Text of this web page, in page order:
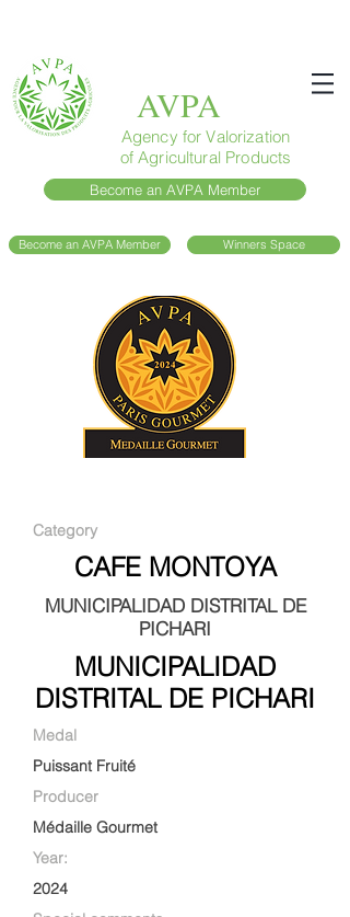
AVPA
Agency for Valorization
of Agricultural Products
Become an AVPA Member
Become an AVPA Member Winners Space
Category
CAFE MONTOYA
MUNICIPALIDAD DISTRITAL DE
PICHARI
MUNICIPALIDAD
DISTRITAL DE PICHARI
Medal
Puissant Fruité
Producer
Médaille Gourmet
Year:
2024